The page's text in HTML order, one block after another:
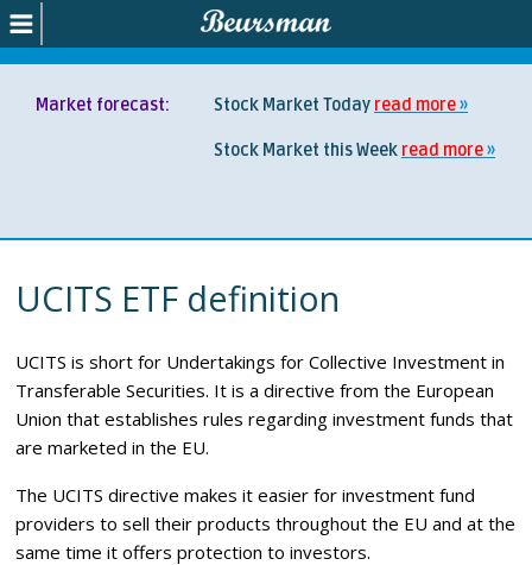
Market forecast: Stock Market Today read more
Stock Market this Week read more
UCITS ETF definition
UCITS is short for Undertakings for Collective Investment in
Transferable Securities. It is a directive from the European
Union that establishes rules regarding investment funds that
are marketed in the EU.
The UCITS directive makes it easier for investment fund
providers to sell their products throughout the EU and at the
same time it offers protection to investors.